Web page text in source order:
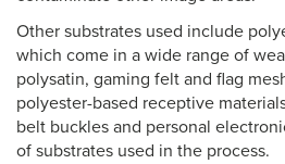
Other substrates used include
which come in a wide range of
polysatin, gaming felt and flag
polyester-based receptive
belt buckles and personal
of substrates used in the process.